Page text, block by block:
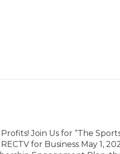
Join Us for “The
for Business May 1,